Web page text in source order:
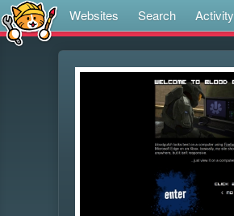
Websites Search Activity